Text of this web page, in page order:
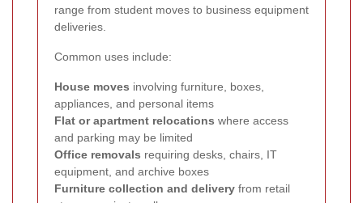
range from student moves to business equipment
deliveries.
Common uses include:
House moves involving furniture, boxes,
appliances, and personal items
Flat or apartment relocations where access
and parking may be limited
Office removals requiring desks, chairs, IT
equipment, and archive boxes
Furniture collection and delivery from retail